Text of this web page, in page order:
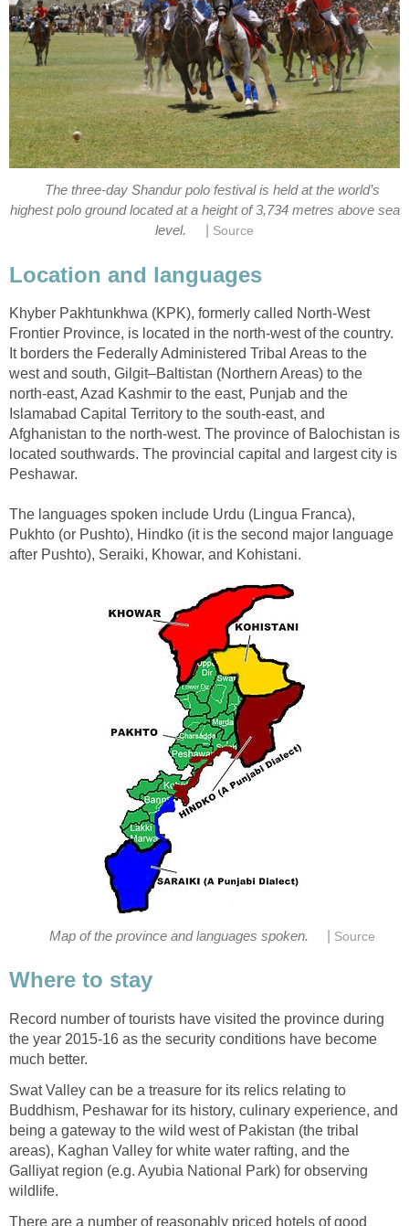
The three-day Shandur polo festival is held at the world’s
highest polo ground located at a height of 3,734 metres above sea
level.
Source
Location and languages
Khyber Pakhtunkhwa (KPK), formerly called North-West
Frontier Province, is located in the north-west of the country.
It borders the Federally Administered Tribal Areas to the
west and south, Gilgit–Baltistan (Northern Areas) to the
north-east, Azad Kashmir to the east, Punjab and the
Islamabad Capital Territory to the south-east, and
Afghanistan to the north-west. The province of Balochistan is
located southwards. The provincial capital and largest city is
Peshawar.
The languages spoken include Urdu (Lingua Franca),
Pukhto (or Pushto), Hindko (it is the second major language
after Pushto), Seraiki, Khowar, and Kohistani.
Map of the province and languages spoken. Source
Where to stay
Record number of tourists have visited the province during
the year 2015-16 as the security conditions have become
much better.
Swat Valley can be a treasure for its relics relating to
Buddhism, Peshawar for its history, culinary experience, and
being a gateway to the wild west of Pakistan (the tribal
areas), Kaghan Valley for white water rafting, and the
Galliyat region (e.g. Ayubia National Park) for observing
wildlife.
There are a number of reasonably priced hotels of good